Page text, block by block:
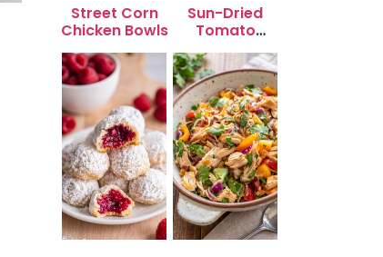
Street Corn
Chicken Bowls
Sun-Dried
Tomato
Chicken Salad
for Quick
Lunch Bliss